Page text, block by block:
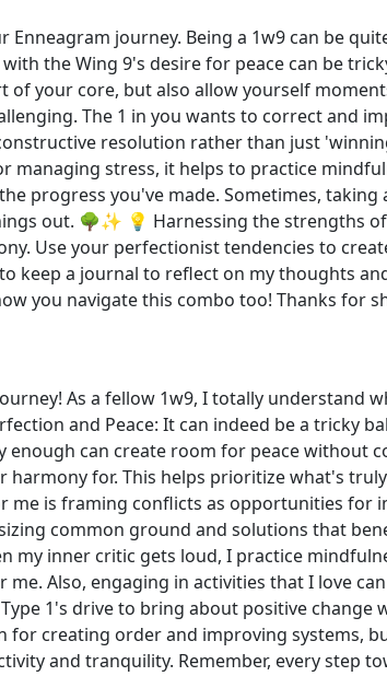
journey. Being a 1w9 can be
the Wing 9's desire for peace can be
your core, but also allow yourself
The 1 in you wants to correct and
resolution rather than just
managing stress, it helps to practice
progress you've made. Sometimes,
out. 🌳✨ 💡 Harnessing the strengths
Use your perfectionist tendencies to
keep a journal to reflect on my thoughts
you navigate this combo too! Thanks for
As a fellow 1w9, I totally understand
and Peace: It can indeed be a tricky
can create room for peace without
for. This helps prioritize what's
me is framing conflicts as opportunities for
common ground and solutions that
my inner critic gets loud, I practice
Also, engaging in activities that I love
1's drive to bring about positive
for creating order and improving systems,
and tranquility. Remember, every step